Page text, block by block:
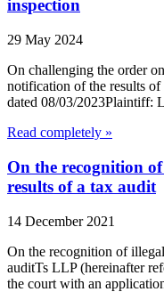
inspection
29 May 2024
On challenging the order
notification of the results
dated 08/03/2023Plaintiff:
Read completely »
On the recognition
results of a tax audit
14 December 2021
On the recognition of
auditTs LLP (hereinafter
the court with an